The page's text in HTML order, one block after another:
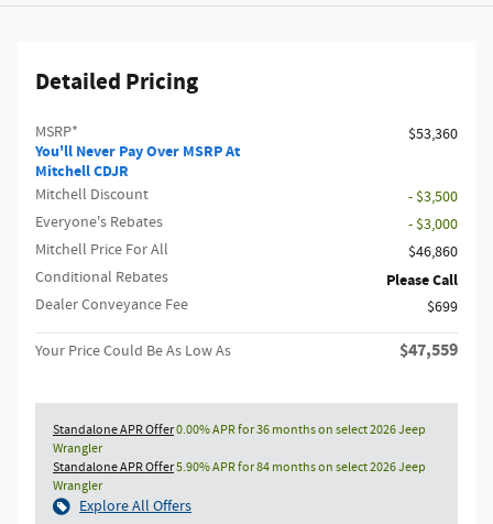
Detailed Pricing
MSRP*
You'll Never Pay Over MSRP At
Mitchell CDJR
$53,360
Mitchell Discount
- $3,500
Everyone's Rebates
- $3,000
Mitchell Price For All
$46,860
Conditional Rebates
Please Call
Dealer Conveyance Fee $699
Your Price Could Be As Low As $47,559
Standalone APR Offer0.00% APR for 36 months on select 2026 Jeep
Wrangler
Standalone APR Offer5.90% APR for 84 months on select 2026 Jeep
Wrangler
Explore All Offers